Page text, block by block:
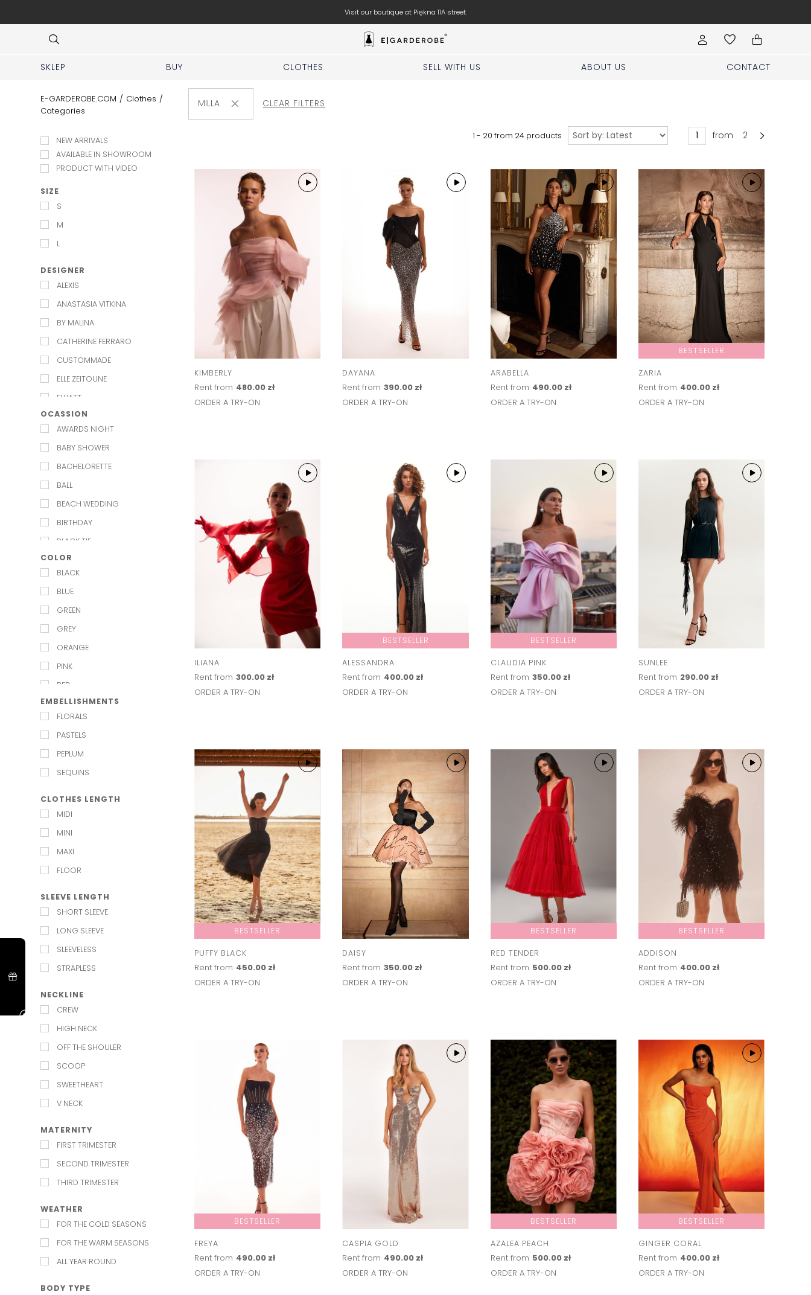
Visit our boutique at Piękna 11A street.
SKLEP BUY CLOTHES SELL WITH US ABOUT US CONTACT
E-GARDEROBE.COM / Clothes /
Categories
MILLA CLEAR FILTERS
NEW ARRIVALS
AVAILABLE IN SHOWROOM
PRODUCT WITH VIDEO
SIZE
S
M
L
DESIGNER
ALEXIS
ANASTASIA VITKINA
BY MALINA
CATHERINE FERRARO
CUSTOMMADE
ELLE ZEITOUNE
ELLIATT
EXQUISE
JENESEQUA
KAROLINA NAJI
KEEPSAKE
KELLY&KATIE
L'IDEE
LILY AND ROSE
PASDUCHAS
PNK CASUAL
RAWN RAWN
SISTER JANE
WINONA
OCASSION
AWARDS NIGHT
BABY SHOWER
BACHELORETTE
BALL
BEACH WEDDING
BIRTHDAY
BLACK TIE
BRIDESMAIDS
CARNIVAL
CHIEF BRIDESMAID
CHRISTMAS PARTY
COCKTAIL
DATE NIGHT
ENGAGEMENT
HALLOWEEN
RED CARPET
ST ANDREWS DAY
SUMMER PARTY
VALENTINES
WEDDING
COLOR
BLACK
BLUE
GREEN
GREY
ORANGE
PINK
RED
WHITE
EMBELLISHMENTS
FLORALS
PASTELS
PEPLUM
SEQUINS
CLOTHES LENGTH
MIDI
MINI
MAXI
FLOOR
SLEEVE LENGTH
SHORT SLEEVE
LONG SLEEVE
SLEEVELESS
STRAPLESS
NECKLINE
CREW
HIGH NECK
OFF THE SHOULER
SCOOP
SWEETHEART
V NECK
MATERNITY
FIRST TRIMESTER
SECOND TRIMESTER
THIRD TRIMESTER
WEATHER
FOR THE COLD SEASONS
FOR THE WARM SEASONS
ALL YEAR ROUND
BODY TYPE
1 - 20 from 24products
Sort
by
from 2
KIMBERLY
Rent from 480.00 zł
ORDER A TRY-ON
DAYANA
Rent from 390.00 zł
ORDER A TRY-ON
ARABELLA
Rent from 490.00 zł
ORDER A TRY-ON
BESTSELLER
ZARIA
Rent from 400.00 zł
ORDER A TRY-ON
ILIANA
Rent from 300.00 zł
ORDER A TRY-ON
BESTSELLER
ALESSANDRA
Rent from 400.00 zł
ORDER A TRY-ON
BESTSELLER
CLAUDIA PINK
Rent from 350.00 zł
ORDER A TRY-ON
SUNLEE
Rent from 290.00 zł
ORDER A TRY-ON
BESTSELLER
PUFFY BLACK
Rent from 450.00 zł
ORDER A TRY-ON
DAISY
Rent from 350.00 zł
ORDER A TRY-ON
BESTSELLER
RED TENDER
Rent from 500.00 zł
ORDER A TRY-ON
BESTSELLER
ADDISON
Rent from 400.00 zł
ORDER A TRY-ON
BESTSELLER
FREYA
Rent from 490.00 zł
ORDER A TRY-ON
CASPIA GOLD
Rent from 490.00 zł
ORDER A TRY-ON
BESTSELLER
AZALEA PEACH
Rent from 500.00 zł
ORDER A TRY-ON
BESTSELLER
GINGER CORAL
Rent from 400.00 zł
ORDER A TRY-ON